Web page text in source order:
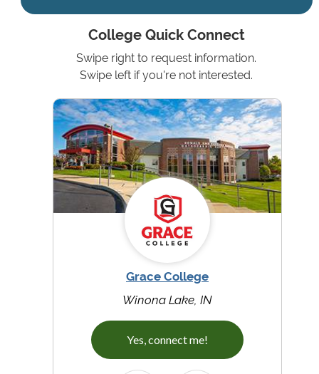
College Quick Connect
Swipe right to request information.
Swipe left if you're not interested.
Grace College
Winona Lake, IN
Yes, connect me!